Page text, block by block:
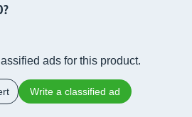
ads for this product.
Write a classified ad